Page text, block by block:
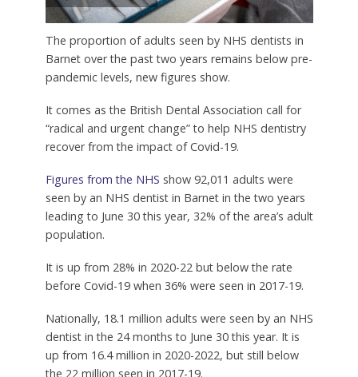
The proportion of adults seen by NHS dentists in
Barnet over the past two years remains below pre-
pandemic levels, new figures show.
It comes as the British Dental Association call for
“radical and urgent change” to help NHS dentistry
recover from the impact of Covid-19.
Figures from the NHS show 92,011 adults were
seen by an NHS dentist in Barnet in the two years
leading to June 30 this year, 32% of the area’s adult
population.
It is up from 28% in 2020-22 but below the rate
before Covid-19 when 36% were seen in 2017-19.
Nationally, 18.1 million adults were seen by an NHS
dentist in the 24 months to June 30 this year. It is
up from 16.4 million in 2020-2022, but still below
the 22 million seen in 2017-19.